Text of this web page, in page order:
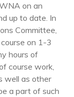
on an
up to date. In
Committee,
on 1-3
hours of
course work,
well as other
a part of such